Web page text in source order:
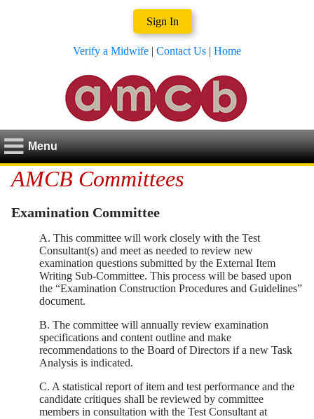
Sign In
Verify a Midwife | Contact Us | Home
Menu
AMCB Committees
Examination Committee
A. This committee will work closely with the Test
Consultant(s) and meet as needed to review new
examination questions submitted by the External Item
Writing Sub-Committee. This process will be based upon
the “Examination Construction Procedures and Guidelines”
document.
B. The committee will annually review examination
specifications and content outline and make
recommendations to the Board of Directors if a new Task
Analysis is indicated.
C. A statistical report of item and test performance and the
candidate critiques shall be reviewed by committee
members in consultation with the Test Consultant at